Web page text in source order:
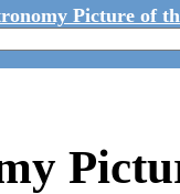
Picture of